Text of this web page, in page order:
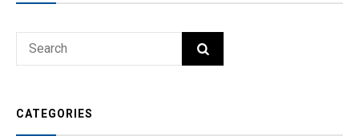
Search
SEARCH
CATEGORIES